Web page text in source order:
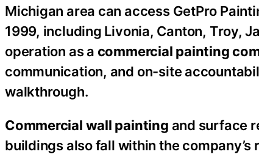
Michigan area can access GetPro
1999, including Livonia, Canton, Troy,
operation as a commercial painting
communication, and on-site
walkthrough.
Commercial wall painting and surface
buildings also fall within the